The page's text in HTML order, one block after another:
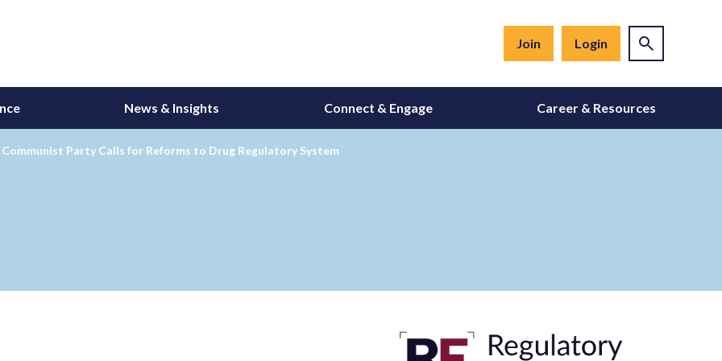
Join Login
News & Insights Connect & Engage Career & Resources
Communist Party Calls for Reforms to Drug Regulatory System